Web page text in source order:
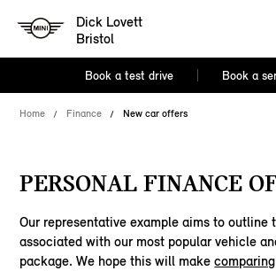
Dick Lovett
Bristol
Book a test drive Book a
Home Finance New car offers
PERSONAL FINANCE
Our representative example aims to outline
associated with our most popular vehicle
package. We hope this will make